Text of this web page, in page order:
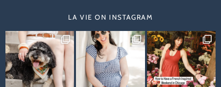
LA VIE ON INSTAGRAM